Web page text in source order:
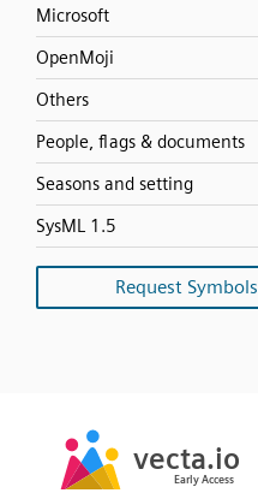
Microsoft
OpenMoji
Others
People, flags & documents
Seasons and setting
SysML 1.5
Request Symbols
vecta.io
Early Access
vecta.io
Early Access